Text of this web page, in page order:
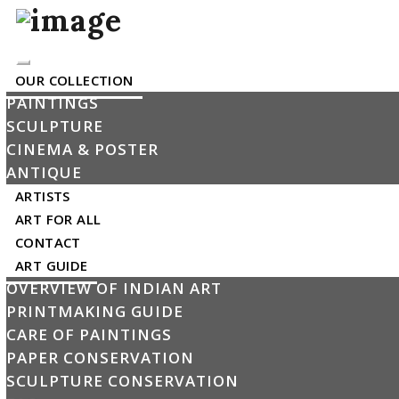
Toggle
navigation
OUR COLLECTION
PAINTINGS
SCULPTURE
CINEMA & POSTER
ANTIQUE
ARTISTS
ART FOR ALL
CONTACT
ART GUIDE
OVERVIEW OF INDIAN ART
PRINTMAKING GUIDE
CARE OF PAINTINGS
PAPER CONSERVATION
SCULPTURE CONSERVATION
My Cart
× The product has been added into the cart